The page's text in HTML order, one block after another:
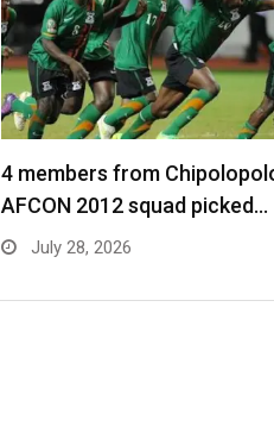
4 members from
AFCON 2012 squad picked…
July 28, 2026